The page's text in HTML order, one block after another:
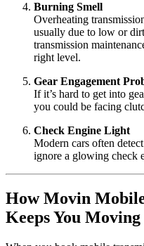
Burning Smell
Overheating
usually due to low or
transmission
right level.
Gear Engagement
If it’s hard to get into
you could be facing
Check Engine Light
Modern cars often
ignore a glowing check
How Movin
Keeps You Moving